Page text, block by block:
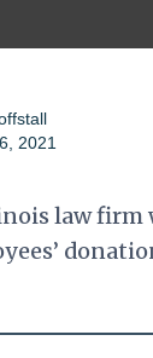
2021
law firm